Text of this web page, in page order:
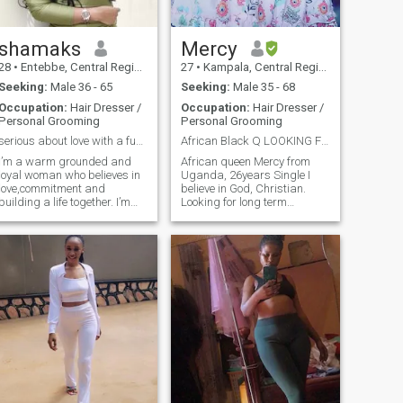
shamaks
• Entebbe, Central Region, Uganda
Seeking: Male 36 - 65
Occupation: Hair Dresser /
Grooming
serious about love with a fun side and laughter
I’m a warm grounded and
loyal woman who believes in
love,commitment and
building a life together. I’m
respectful am always
happy and i would like to
share this happiness with a
man who’s ready for a
serious relationship
Mercy
27 • Kampala, Central Region, Uganda
Seeking: Male 35 - 68
Occupation: Hair Dresser /
Personal Grooming
African Black Q LOOKING FOR SOULMATE
African queen Mercy from
Uganda, 26years Single I
believe in God, Christian.
Looking for long term
marriage, Physically fit,
Good health, Stress free,
Family orianted, laid back,
love sports, swimmers,
Beaches sometimes, Har